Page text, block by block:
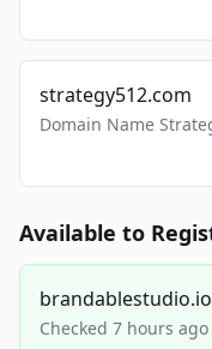
strategy512.com
Domain Name
Available to
brandablestudio.io
Checked 7 hours ago